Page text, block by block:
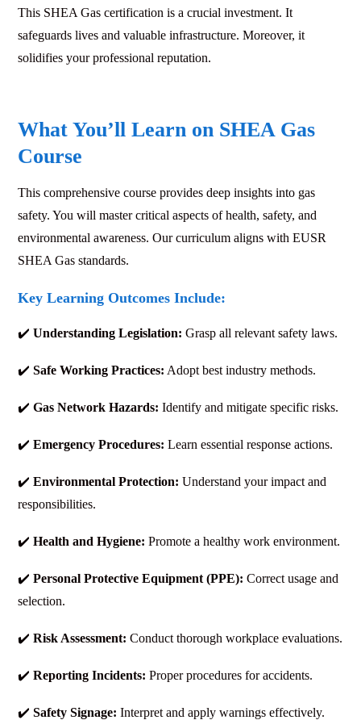
This SHEA Gas certification is a crucial investment. It
safeguards lives and valuable infrastructure. Moreover, it
solidifies your professional reputation.
What You’ll Learn on SHEA Gas
Course
This comprehensive course provides deep insights into gas
safety. You will master critical aspects of health, safety, and
environmental awareness. Our curriculum aligns with EUSR
SHEA Gas standards.
Key Learning Outcomes Include:
✔️ Understanding Legislation: Grasp all relevant safety laws.
✔️ Safe Working Practices: Adopt best industry methods.
✔️ Gas Network Hazards: Identify and mitigate specific risks.
✔️ Emergency Procedures: Learn essential response actions.
✔️ Environmental Protection: Understand your impact and
responsibilities.
✔️ Health and Hygiene: Promote a healthy work environment.
✔️ Personal Protective Equipment (PPE): Correct usage and
selection.
✔️ Risk Assessment: Conduct thorough workplace evaluations.
✔️ Reporting Incidents: Proper procedures for accidents.
✔️ Safety Signage: Interpret and apply warnings effectively.